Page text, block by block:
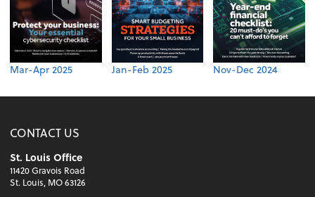
Mar-Apr 2025 Jan-Feb 2025 Nov-Dec 2024
CONTACT US
St. Louis Office
11420 Gravois Road
St. Louis, MO 63126